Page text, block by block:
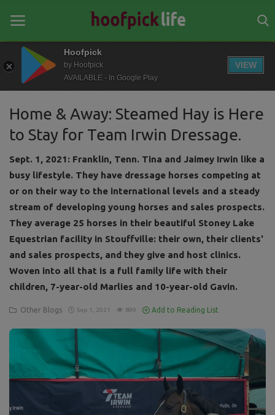
Home
General
News
Login
Register
Home & Away: Steamed Hay is Here
to Stay for Team Irwin Dressage.
Sept. 1, 2021: Franklin, Tenn. Tina and Jaimey Irwin like a
busy lifestyle. They have dressage horses competing at
or on their way to the international levels and a steady
stream of developing young horses and sales prospects.
They average 25 horses in their beautiful Stoney Lake
Equestrian facility in Stouffville: their own, their clients'
and sales prospects, and they give and host clinics.
Woven into all that is a full family life with their
children, 7-year-old Marlies and 10-year-old Gavin.
Other Blogs Sep 1, 2021 899 Add to Reading List
Hoofpick
by Hoofpick
AVAILABLE - In Google Play
VIEW